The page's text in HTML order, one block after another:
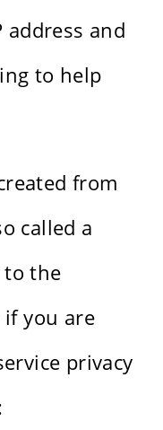
address and
to help
from
called a
to the
if you are
privacy